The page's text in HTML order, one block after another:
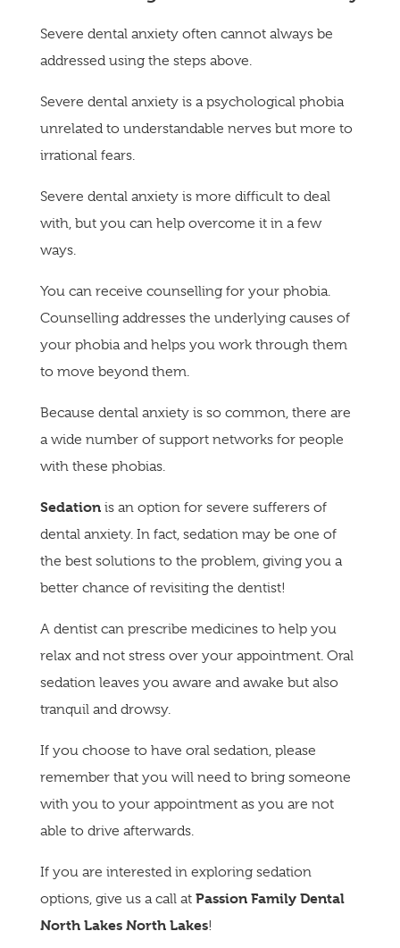
Severe dental anxiety often cannot always be
addressed using the steps above.
Severe dental anxiety is a psychological phobia
unrelated to understandable nerves but more to
irrational fears.
Severe dental anxiety is more difficult to deal
with, but you can help overcome it in a few
ways.
You can receive counselling for your phobia.
Counselling addresses the underlying causes of
your phobia and helps you work through them
to move beyond them.
Because dental anxiety is so common, there are
a wide number of support networks for people
with these phobias.
Sedationis an option for severe sufferers of
dental anxiety. In fact, sedation may be one of
the best solutions to the problem, giving you a
better chance of revisiting the dentist!
A dentist can prescribe medicines to help you
relax and not stress over your appointment. Oral
sedation leaves you aware and awake but also
tranquil and drowsy.
If you choose to have oral sedation, please
remember that you will need to bring someone
with you to your appointment as you are not
able to drive afterwards.
If you are interested in exploring sedation
options, give us a call at Passion Family Dental
North Lakes North Lakes!